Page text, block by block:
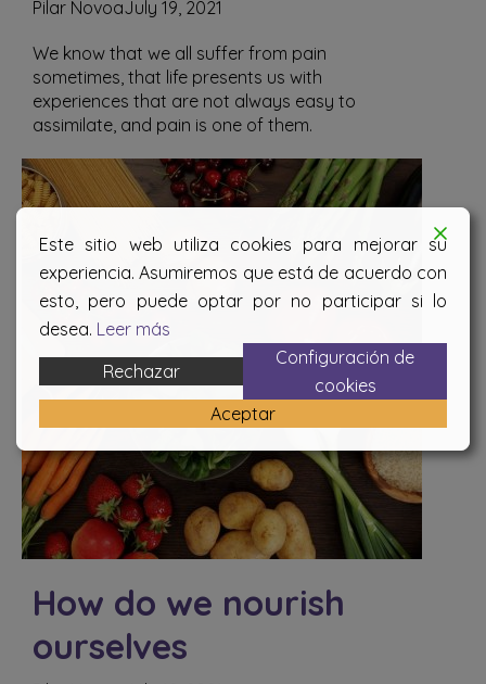
Pilar NovoaJuly 19, 2021
We know that we all suffer from pain
sometimes, that life presents us with
experiences that are not always easy to
assimilate, and pain is one of them.
How do we nourish
ourselves
Este sitio web utiliza cookies para mejorar su
experiencia. Asumiremos que está de acuerdo con
esto, pero puede optar por no participar si lo
desea. Leer más
Rechazar
Configuración de
cookies
Aceptar